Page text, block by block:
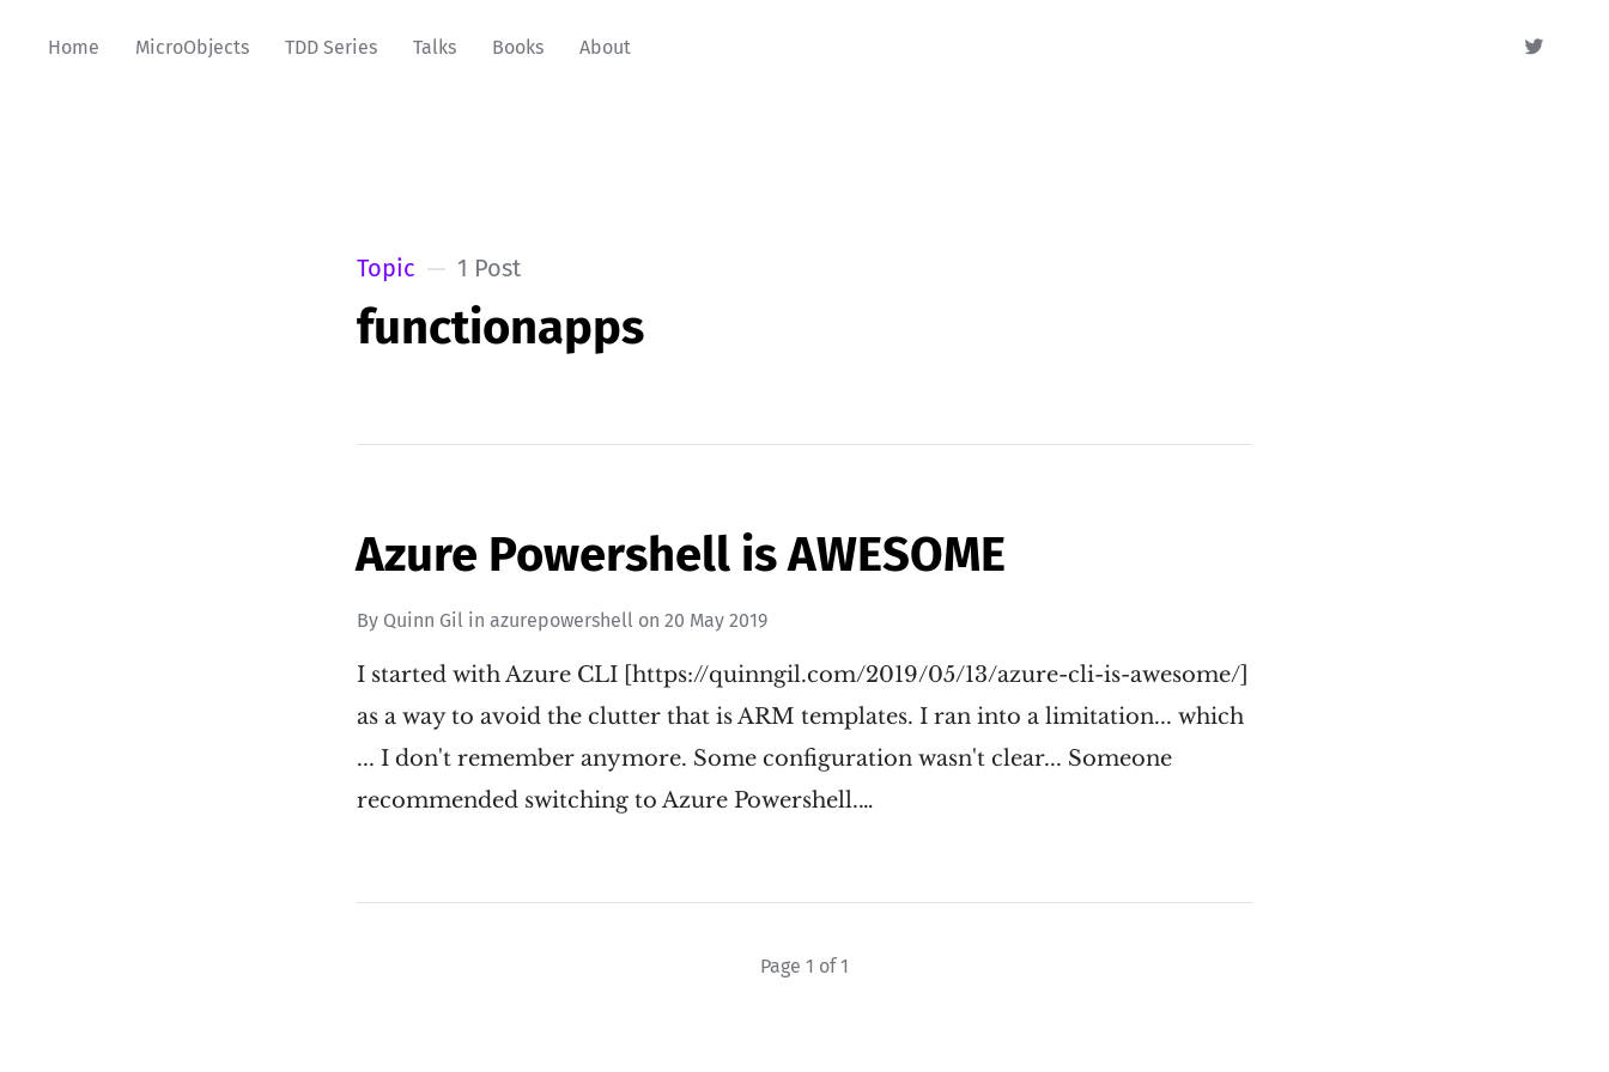
Home MicroObjects TDD Series Talks Books About
Topic 1 Post
functionapps
Azure Powershell is AWESOME
By Quinn Gil inazurepowershell on20 May 2019
I started with Azure CLI [https://quinngil.com/2019/05/13/azure-cli-is-awesome/]
as a way to avoid the clutter that is ARM templates. I ran into a limitation... which
... I don't remember anymore. Some configuration wasn't clear... Someone
recommended switching to Azure Powershell.…
Page 1 of 1